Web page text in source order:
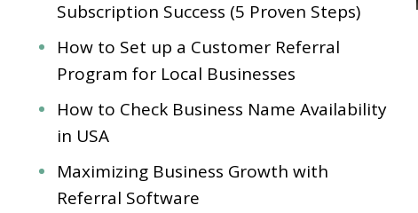
Subscription Success (5 Proven Steps)
How to Set up a Customer Referral
Program for Local Businesses
How to Check Business Name Availability
in USA
Maximizing Business Growth with
Referral Software